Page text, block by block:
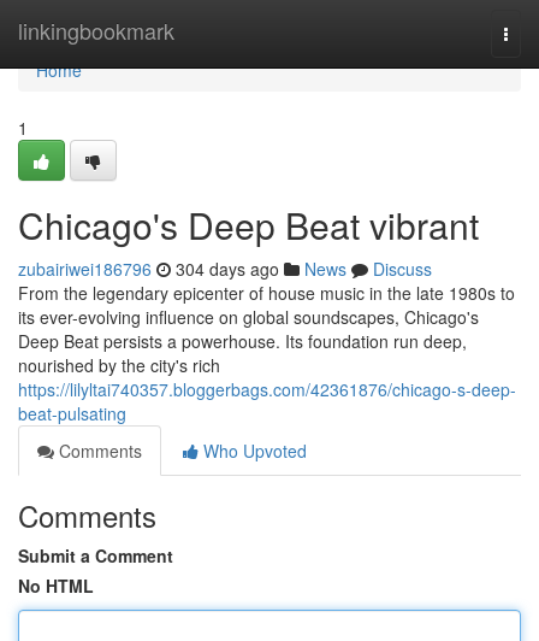
linkingbookmark
Home
Home
1
Chicago's Deep Beat vibrant
zubairiwei186796 304 days ago News
Discuss
From the legendary epicenter of house music in the late 1980s to
its ever-evolving influence on global soundscapes, Chicago's
Deep Beat persists a powerhouse. Its foundation run deep,
nourished by the city's rich
https://lilyltai740357.bloggerbags.com/42361876/chicago-s-deep-
beat-pulsating
Comments
Who Upvoted
Comments
Submit a Comment
No HTML